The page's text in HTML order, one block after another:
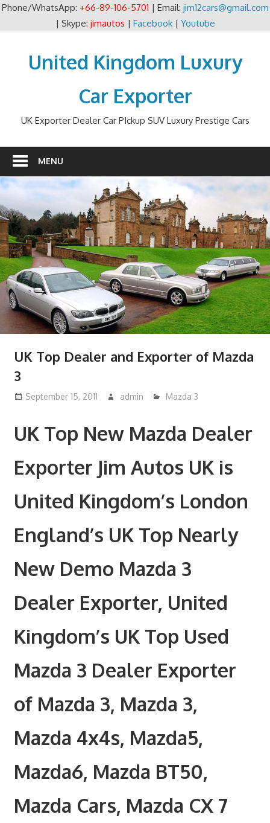
Phone/WhatsApp: +66-89-106-5701 | Email: jim12cars@gmail.com
| Skype: jimautos | Facebook| Youtube
contentUnited Kingdom Luxury
Car Exporter
UK Exporter Dealer Car PIckup SUV Luxury Prestige Cars
MENU
UK Top Dealer and Exporter of Mazda
3
September 15, 2011 admin Mazda 3
UK Top New Mazda Dealer
Exporter Jim Autos UK is
United Kingdom’s London
England’s UK Top Nearly
New Demo Mazda 3
Dealer Exporter, United
Kingdom’s UK Top Used
Mazda 3 Dealer Exporter
of Mazda 3, Mazda 3,
Mazda 4x4s, Mazda5,
Mazda6, Mazda BT50,
Mazda Cars, Mazda CX 7